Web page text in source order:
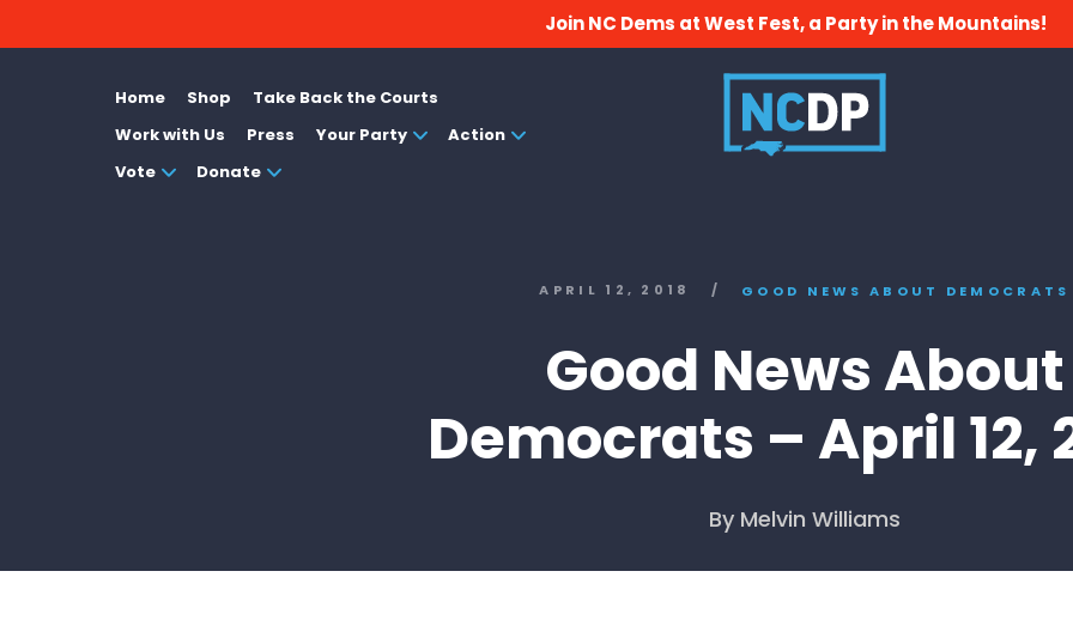
Join NC Dems at West Fest, a Party in the Mountains!
Home Shop
Take Back the Courts
Work with Us
Press Your Party
Action
Vote
Donate
APRIL 12, 2018 / GOOD NEWS ABOUT DEMOCRATS
Good News About
Democrats – April 12,
By Melvin Williams